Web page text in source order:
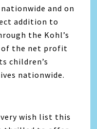
and on
addition to
the Kohl’s
of the net profit
children’s
nationwide.
wish list this